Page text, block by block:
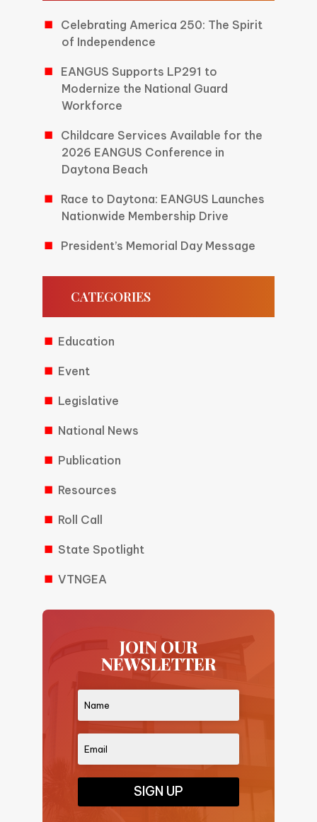
Celebrating America 250: The Spirit
of Independence
EANGUS Supports LP291 to
Modernize the National Guard
Workforce
Childcare Services Available for the
2026 EANGUS Conference in
Daytona Beach
Race to Daytona: EANGUS Launches
Nationwide Membership Drive
President’s Memorial Day Message
CATEGORIES
Education
Event
Legislative
National News
Publication
Resources
Roll Call
State Spotlight
VTNGEA
JOIN OUR
NEWSLETTER
SIGN UP